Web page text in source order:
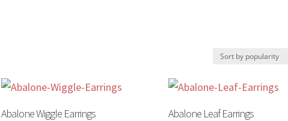
Abalone Wiggle Earrings Abalone Leaf Earrings